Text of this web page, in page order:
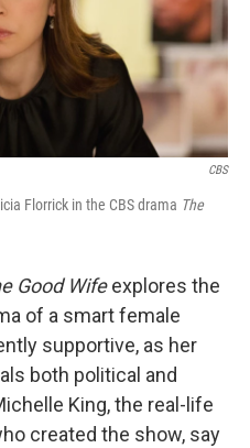
CBS
Florrick in the CBS drama The
Good Wifeexplores the
of a smart female
supportive, as her
both political and
King, the real-life
created the show, say